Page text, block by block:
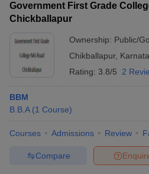
Government First Grade
Chickballapur
Ownership: Public/
Chikballapur,
Rating: 3.8/5 2
BBM
B.B.A (1 Course)
Courses Admissions Review
Compare